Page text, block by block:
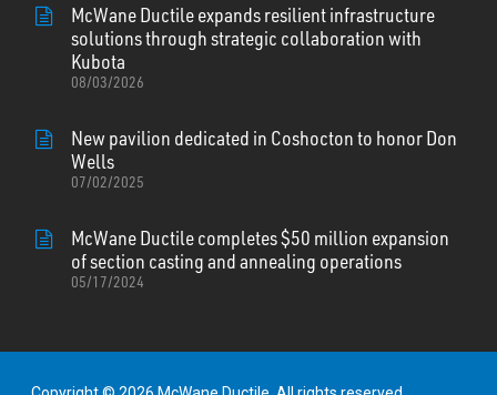
McWane Ductile expands resilient infrastructure
solutions through strategic collaboration with
Kubota
08/03/2026
New pavilion dedicated in Coshocton to honor Don
Wells
07/02/2025
McWane Ductile completes $50 million expansion
of section casting and annealing operations
05/17/2024